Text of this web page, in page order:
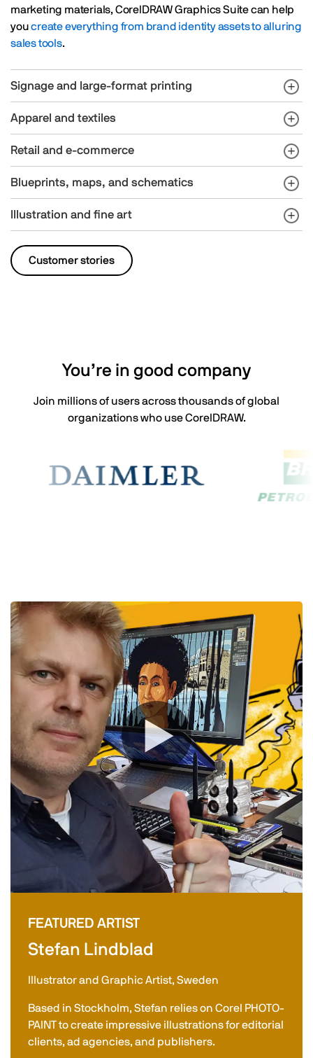
marketing materials, CorelDRAW Graphics Suite can help
youcreate everything from brand identity assets to alluring
sales tools.
Signage and large-format printing
Apparel and textiles
Retail and e-commerce
Blueprints, maps, and schematics
Illustration and fine art
Customer stories
You’re in good company
Join millions of users across thousands of global
organizations who use CorelDRAW.
FEATURED ARTIST
Stefan Lindblad
Illustrator and Graphic Artist, Sweden
Based in Stockholm, Stefan relies on Corel PHOTO-
PAINT to create impressive illustrations for editorial
clients, ad agencies, and publishers.